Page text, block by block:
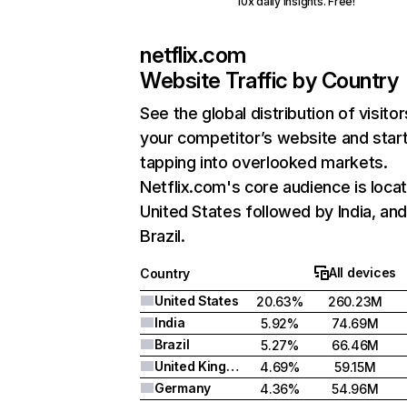
netflix.com
Website Traffic by Country
See the global distribution of
your competitor’s website and
tapping into overlooked markets.
Netflix.com's core audience is
United States followed by India, and
Brazil.
Country
All devices
United States
20.63%
260.23M
India
5.92%
74.69M
Brazil
5.27%
66.46M
United Kingdom
4.69%
59.15M
Germany
4.36% 54.96M